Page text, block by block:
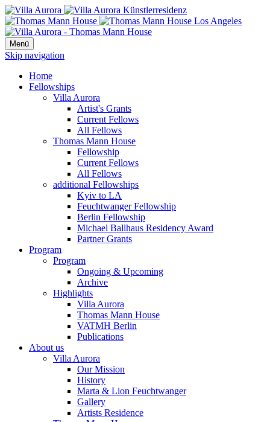
Menü
Skip navigation
Home
Fellowships
Villa Aurora
Artist's Grants
Current Fellows
All Fellows
Thomas Mann House
Fellowship
Current Fellows
All Fellows
additional Fellowships
Kyiv to LA
Feuchtwanger Fellowship
Berlin Fellowship
Michael Ballhaus Residency Award
Partner Grants
Program
Program
Ongoing & Upcoming
Archive
Highlights
Villa Aurora
Thomas Mann House
VATMH Berlin
Publications
About us
Villa Aurora
Our Mission
History
Marta & Lion Feuchtwanger
Gallery
Artists Residence